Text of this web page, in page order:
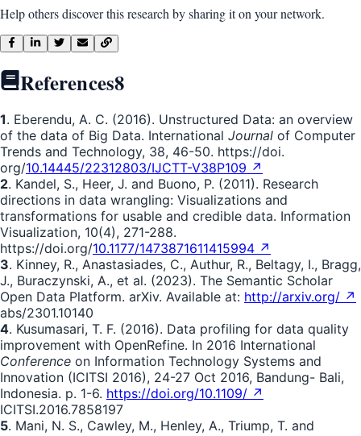
Help others discover this research by sharing it on your network.
References8
1. Eberendu, A. C. (2016). Unstructured Data: an overview
of the data of Big Data. International Journal of Computer
Trends and Technology, 38, 46-50. https://doi.
org/10.14445/22312803/IJCTT-V38P109 ↗
2. Kandel, S., Heer, J. and Buono, P. (2011). Research
directions in data wrangling: Visualizations and
transformations for usable and credible data. Information
Visualization, 10(4), 271-288.
https://doi.org/10.1177/1473871611415994 ↗
3. Kinney, R., Anastasiades, C., Authur, R., Beltagy, I., Bragg,
J., Buraczynski, A., et al. (2023). The Semantic Scholar
Open Data Platform. arXiv. Available at: http://arxiv.org/ ↗
abs/2301.10140
4. Kusumasari, T. F. (2016). Data profiling for data quality
improvement with OpenRefine. In 2016 International
Conference on Information Technology Systems and
Innovation (ICITSI 2016), 24-27 Oct 2016, Bandung- Bali,
Indonesia. p. 1-6. https://doi.org/10.1109/ ↗
ICITSI.2016.7858197
5. Mani, N. S., Cawley, M., Henley, A., Triump, T. and